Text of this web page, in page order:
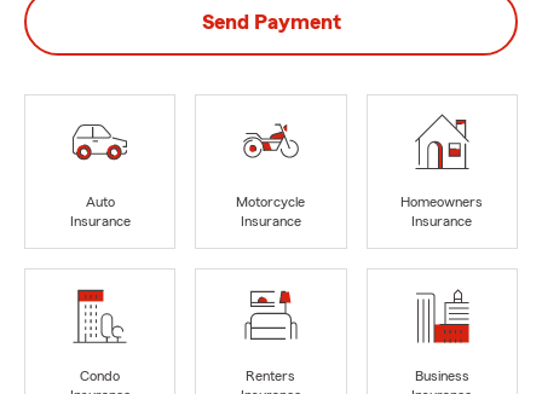
Send Payment
Auto
Insurance
Motorcycle
Insurance
Homeowners
Insurance
Condo
Renters
Business